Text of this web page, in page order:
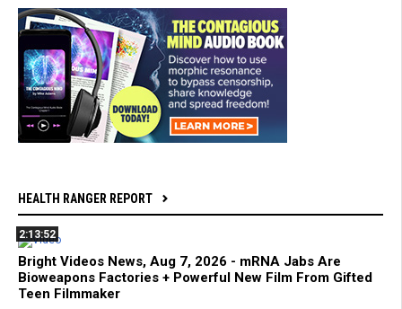
HEALTH RANGER REPORT
2:13:52
Bright Videos News, Aug 7, 2026 - mRNA Jabs Are
Bioweapons Factories + Powerful New Film From Gifted
Teen Filmmaker